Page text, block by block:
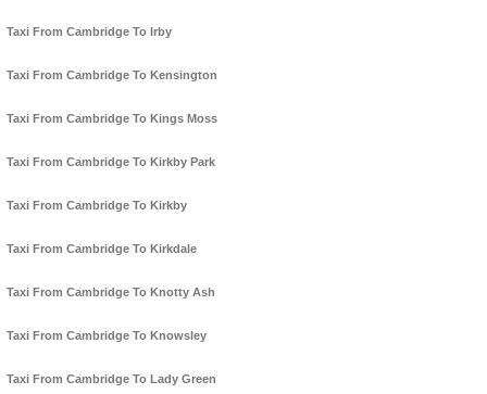
Taxi From Cambridge To Irby
Taxi From Cambridge To Kensington
Taxi From Cambridge To Kings Moss
Taxi From Cambridge To Kirkby Park
Taxi From Cambridge To Kirkby
Taxi From Cambridge To Kirkdale
Taxi From Cambridge To Knotty Ash
Taxi From Cambridge To Knowsley
Taxi From Cambridge To Lady Green